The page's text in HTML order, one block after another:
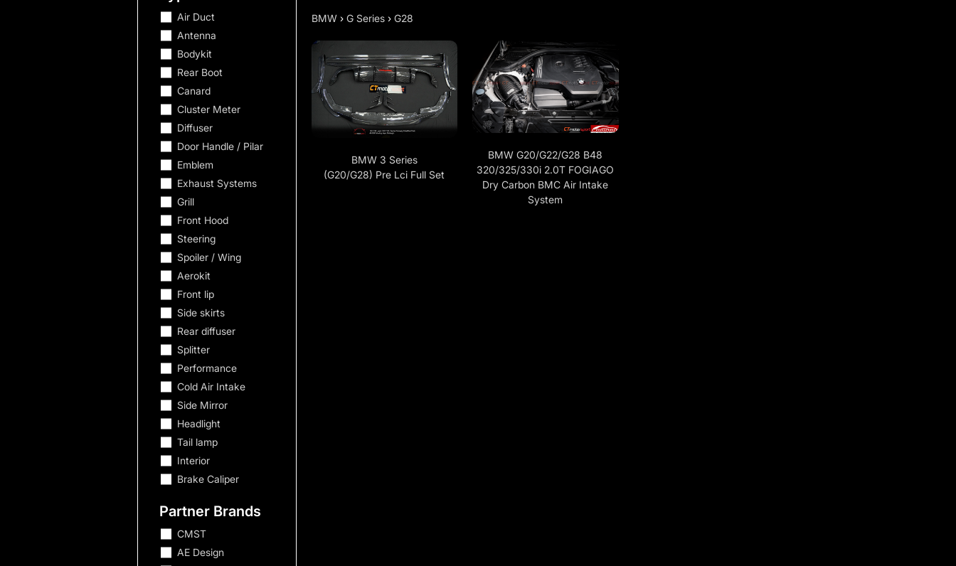
Air Duct
Antenna
Bodykit
Rear Boot
Canard
Cluster Meter
Diffuser
Door Handle / Pilar
Emblem
Exhaust Systems
Grill
Front Hood
Steering
Spoiler / Wing
Aerokit
Front lip
Side skirts
Rear diffuser
Splitter
Performance
Cold Air Intake
Side Mirror
Headlight
Tail lamp
Interior
Brake Caliper
Partner Brands
CMST
AE Design
Porsche
BMW
1 Series
2 Series
BMW ›G Series ›G28
BMW 3 Series
(G20/G28) Pre Lci Full Set
BMW G20/G22/G28 B48
320/325/330i 2.0T FOGIAGO
Dry Carbon BMC Air Intake
System